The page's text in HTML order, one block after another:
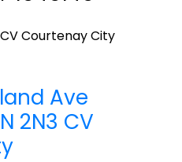
CV Courtenay City
Ave
2N3 CV